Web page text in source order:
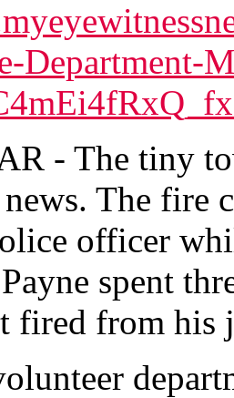
Department-
- The tiny
The fire
officer
spent
fired from his